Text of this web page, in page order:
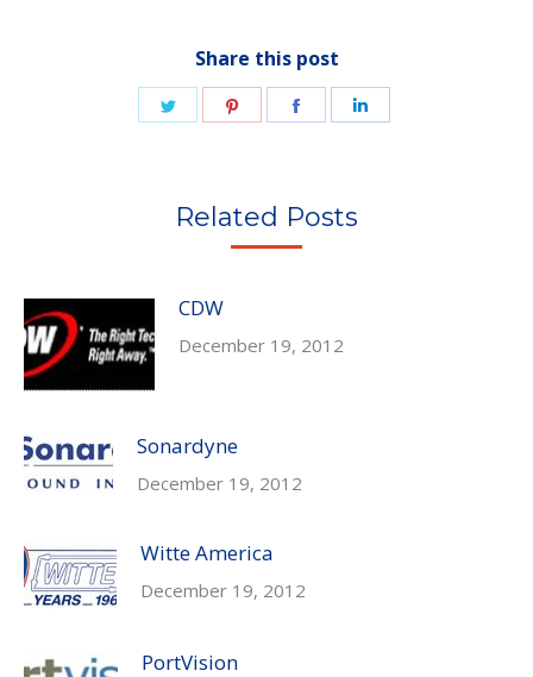
Share this post
Share
Share
Share
Related Posts
CDW
December 19, 2012
Sonardyne
December 19, 2012
Witte America
December 19, 2012
PortVision